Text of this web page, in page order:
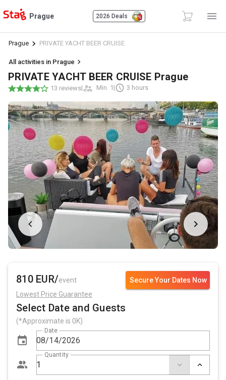
Prague 2026 Deals
Prague PRIVATE YACHT BEER CRUISE
All activities in Prague
PRIVATE YACHT BEER CRUISE Prague
13 reviews| Min. 1 | 3 hours
Secure Your Dates Now
810 EUR/event
Lowest Price Guarantee
Select Date and Guests
(*Approximate is 0K)
Date
Quantity